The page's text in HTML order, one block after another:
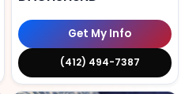
Get My Info
(412) 494-7387